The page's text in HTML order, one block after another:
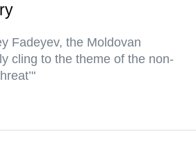
Fadeyev, the Moldovan
cling to the theme of the non-